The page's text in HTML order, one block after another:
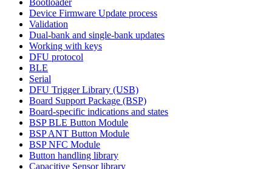
Device Firmware Update process
Validation
Dual-bank and single-bank updates
Working with keys
DFU protocol
BLE
Serial
DFU Trigger Library (USB)
Board Support Package (BSP)
Board-specific indications and states
BSP BLE Button Module
BSP ANT Button Module
BSP NFC Module
Button handling library
Capacitive Sensor library